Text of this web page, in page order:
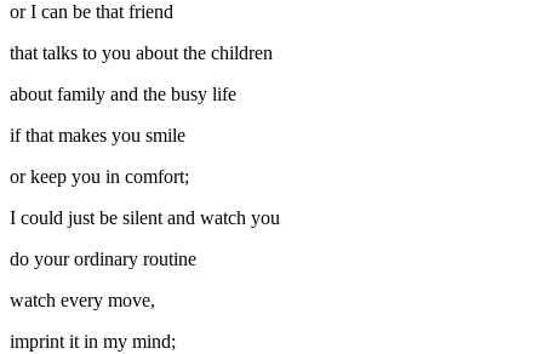
or I can be that friend
that talks to you about the children
about family and the busy life
if that makes you smile
or keep you in comfort;
I could just be silent and watch you
do your ordinary routine
watch every move,
imprint it in my mind;